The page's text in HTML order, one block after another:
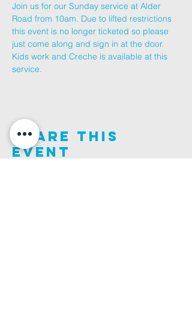
Join us for our Sunday service at Alder
Road from 10am. Due to lifted restrictions
this event is no longer ticketed so please
just come along and sign in at the door.
Kids work and Creche is available at this
service.
Share This
Event